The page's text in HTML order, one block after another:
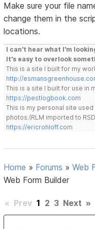
Make sure your file
change them in the
locations.
I can't hear what I'm
It's easy to overlook
This is a site I built for my
http://
This is a site I built for use in
https://pestlogbook.com
This is my personal site
photos.(RLM imported to
https://ericrohloff.com
Home » Forums »Web
Web Form Builder
« Prev 1 2 3 Next »